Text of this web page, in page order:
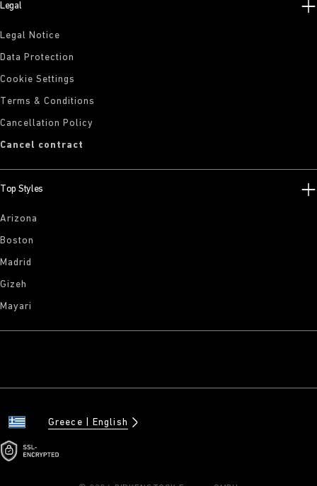
Legal
Legal Notice
Data Protection
Cookie Settings
Terms & Conditions
Cancellation Policy
Cancel contract
Top Styles
Arizona
Boston
Madrid
Gizeh
Mayari
Greece English